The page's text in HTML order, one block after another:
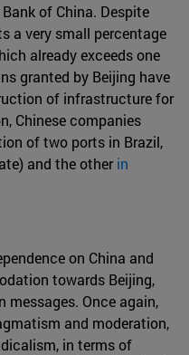
of China. Despite
a very small percentage
already exceeds one
granted by Beijing have
of infrastructure for
Chinese companies
of two ports in Brazil,
and the otherin
on China and
towards Beijing,
Once again,
and moderation,
in terms of